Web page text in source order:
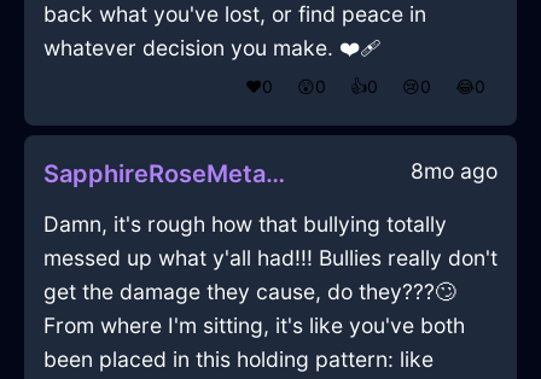
back what you've lost, or find peace in
whatever decision you make. ❤️‍🩹
❤️0 😲0 👍0 😢0 😂0
SapphireRoseMetalBrushInChicagoWithGuilt 8mo ago
Damn, it's rough how that bullying totally
messed up what y'all had!!! Bullies really don't
get the damage they cause, do they???🙄
From where I'm sitting, it's like you've both
been placed in this holding pattern: like